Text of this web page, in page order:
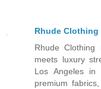
Rhude Clothing
Rhude
meets luxury
Los Angeles in
premium